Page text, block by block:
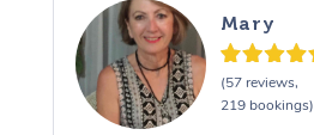
Mary
(57 reviews,
219 bookings)